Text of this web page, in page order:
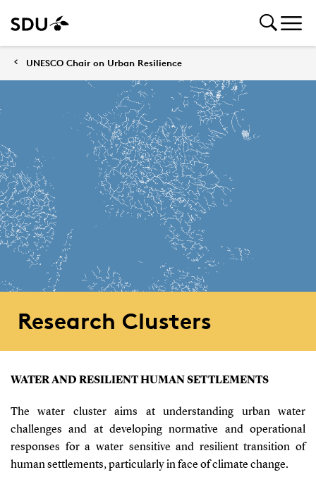
UNESCO Chair on Urban Resilience
Research Clusters
WATER AND RESILIENT HUMAN SETTLEMENTS
The water cluster aims at understanding urban water
challenges and at developing normative and operational
responses for a water sensitive and resilient transition of
human settlements, particularly in face of climate change.